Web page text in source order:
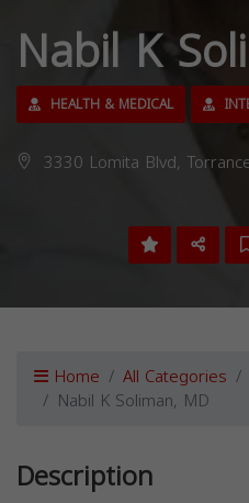
Nabil K
HEALTH & MEDICAL
3330 Lomita Blvd,
Home All Categories
Nabil K Soliman, MD
Description